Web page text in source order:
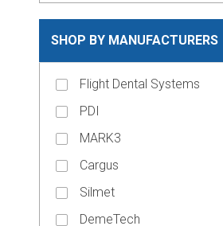
Crown and Bridge Materials
Dental Lab Supplies
Disposable Dental Supplies
Endodontic Supplies
Evacuation Products
SHOP BY MANUFACTURERS
Flight Dental Systems
PDI
MARK3
Cargus
Silmet
DemeTech